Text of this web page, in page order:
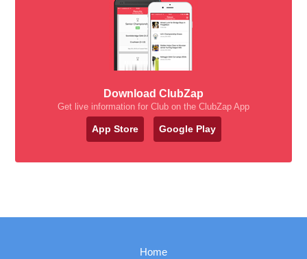
Download ClubZap
Get live information for Club on the ClubZap App
App Store Google Play
Home